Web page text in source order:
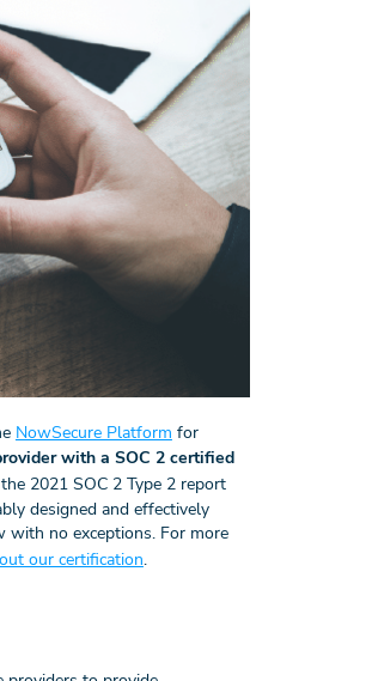
NowSecure Platform for
with a SOC 2 certified
2021 SOC 2 Type 2 report
designed and effectively
with no exceptions. For more
our certification.